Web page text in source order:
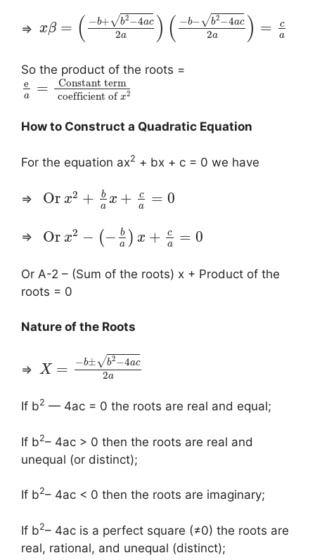
⇒ xβ = ( −b+ b2−4ac
√
2a ) ( −b− b2−4ac
√
2a ) =
c
a
So the product of the roots =
e
a =
Constant term
coefficient ofx2
How to Construct a Quadratic Equation
For the equation ax2 + bx + c = 0 we have
⇒ Or x2 +
b
a x +
c
a
= 0
⇒ Or x2 − ( − b
a ) x +
c
a
= 0
Or A-2 – (Sum of the roots) x + Product of the
roots = 0
Nature of the Roots
⇒ X = −b± b2−4ac
√
2a
If b2 — 4ac = 0 the roots are real and equal;
If b2– 4ac > 0 then the roots are real and
unequal (or distinct);
If b2– 4ac < 0 then the roots are imaginary;
If b2– 4ac is a perfect square (≠0) the roots are
real, rational, and unequal (distinct);